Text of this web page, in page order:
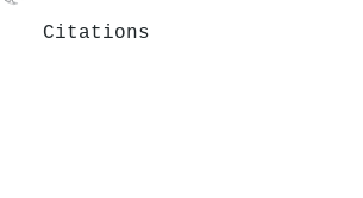
Citations